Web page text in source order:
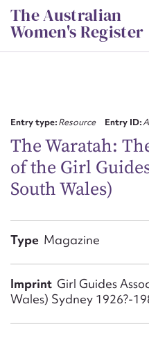
Skip
to
content
The Australian
Women's Register
Entry type:Resource Entry ID:
The Waratah:
of the Girl
South Wales)
Type Magazine
Imprint Girl Guides
Wales) Sydney 1926?-
First name*
Email